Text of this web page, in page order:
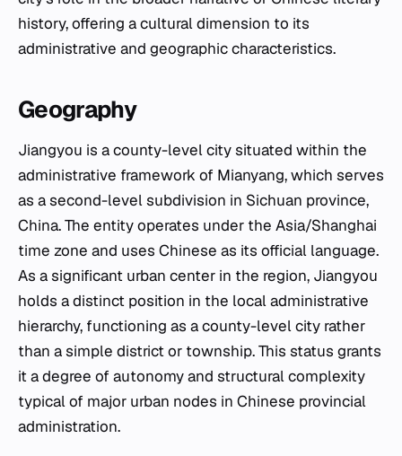
history, offering a cultural dimension to its
administrative and geographic characteristics.
Geography
Jiangyou is a county-level city situated within the
administrative framework of Mianyang, which serves
as a second-level subdivision in Sichuan province,
China. The entity operates under the Asia/Shanghai
time zone and uses Chinese as its official language.
As a significant urban center in the region, Jiangyou
holds a distinct position in the local administrative
hierarchy, functioning as a county-level city rather
than a simple district or township. This status grants
it a degree of autonomy and structural complexity
typical of major urban nodes in Chinese provincial
administration.